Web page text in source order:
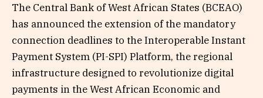
The Central Bank of West African States (BCEAO)
has announced the extension of the mandatory
connection deadlines to the Interoperable Instant
Payment System (PI-SPI) Platform, the regional
infrastructure designed to revolutionize digital
payments in the West African Economic and